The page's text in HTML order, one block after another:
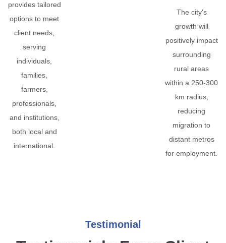
provides tailored
options to meet
client needs,
serving
individuals,
families,
farmers,
professionals,
and institutions,
both local and
international.
The city's
growth will
positively impact
surrounding
rural areas
within a 250-300
km radius,
reducing
migration to
distant metros
for employment.
Testimonial